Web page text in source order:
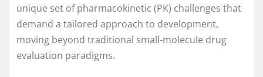
unique set of pharmacokinetic (PK) challenges that
demand a tailored approach to development,
moving beyond traditional small-molecule drug
evaluation paradigms.